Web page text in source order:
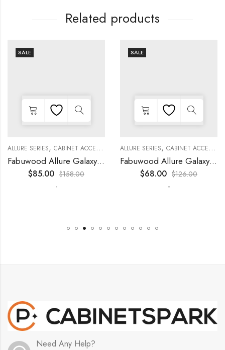
Related products
KITCHEN CABINETS
,COLLECTION, DECORATIVE PANELS KITCHEN CABINETS,WALL SINGLE
SALE
ALLURE SERIES, CABINET ACCESSORIES ,COLLECTION, DECORATIVE PANELS
Fabuwood Allure Galaxy Nickel – DD W1830 DOOR
$85.00 $158.00
-
SALE
ALLURE SERIES, CABINET ACCESSORIES
Fabuwood Allure Galaxy Nickel – DD W1530 DOOR
$68.00 $126.00
-
Need Any Help?